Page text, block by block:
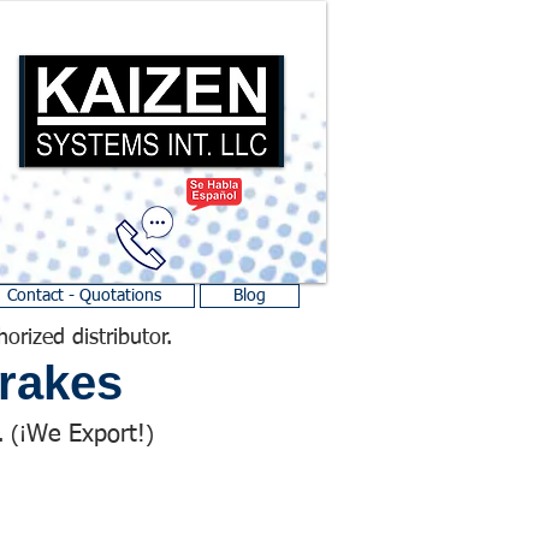
Contact - Quotations Blog
distributor.
(¡We Export! )